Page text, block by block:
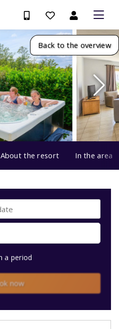
Back to the overview
About the resort In the area
a period
now